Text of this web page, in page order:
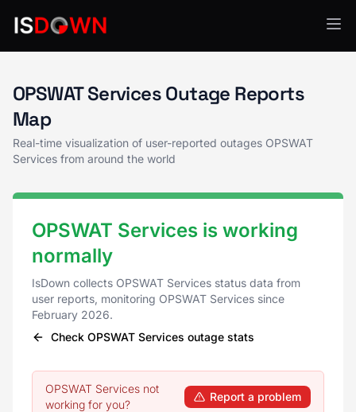
OPSWAT Services Outage Reports
Map
Real-time visualization of user-reported outages OPSWAT
Services from around the world
OPSWAT Services is working
normally
IsDown collects OPSWAT Services status data from
user reports, monitoring OPSWAT Services since
February 2026.
Check OPSWAT Services outage stats
OPSWAT Services not
working for you?
Report a problem